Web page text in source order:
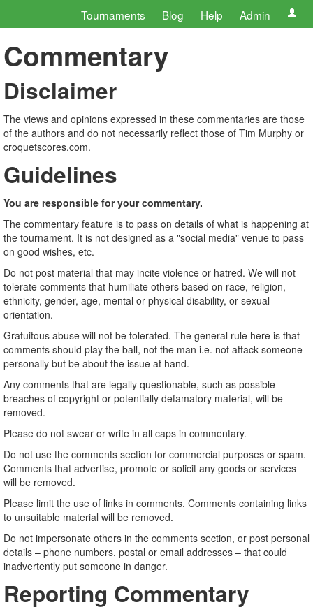
Tournaments Blog Help Admin
Commentary
Disclaimer
The views and opinions expressed in these commentaries are those
of the authors and do not necessarily reflect those of Tim Murphy or
croquetscores.com.
Guidelines
You are responsible for your commentary.
The commentary feature is to pass on details of what is happening at
the tournament. It is not designed as a "social media" venue to pass
on good wishes, etc.
Do not post material that may incite violence or hatred. We will not
tolerate comments that humiliate others based on race, religion,
ethnicity, gender, age, mental or physical disability, or sexual
orientation.
Gratuitous abuse will not be tolerated. The general rule here is that
comments should play the ball, not the man i.e. not attack someone
personally but be about the issue at hand.
Any comments that are legally questionable, such as possible
breaches of copyright or potentially defamatory material, will be
removed.
Please do not swear or write in all caps in commentary.
Do not use the comments section for commercial purposes or spam.
Comments that advertise, promote or solicit any goods or services
will be removed.
Please limit the use of links in comments. Comments containing links
to unsuitable material will be removed.
Do not impersonate others in the comments section, or post personal
details – phone numbers, postal or email addresses – that could
inadvertently put someone in danger.
Reporting Commentary